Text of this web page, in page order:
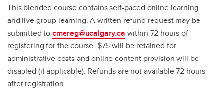
This blended course contains self-paced online learning
and live group learning. A written refund request may be
submitted tocmereg@ucalgary.ca within 72 hours of
registering for the course. $75 will be retained for
administrative costs and online content provision will be
disabled (if applicable). Refunds are not available 72 hours
after registration.